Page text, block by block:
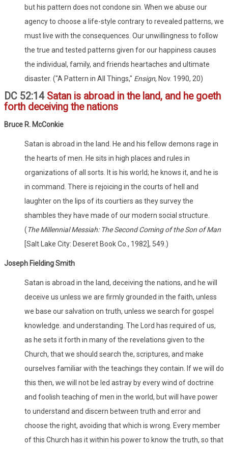
but his pattern does not condone sin. When we abuse our
agency to choose a life-style contrary to revealed patterns, we
must live with the consequences. Our unwillingness to follow
the true and tested patterns given for our happiness causes
the individual, family, and friends heartaches and ultimate
disaster. ("A Pattern in All Things," Ensign, Nov. 1990, 20)
DC 52:14Satan is abroad in the land, and he goeth
forth deceiving the nations
Bruce R. McConkie
Satan is abroad in the land. He and his fellow demons rage in
the hearts of men. He sits in high places and rules in
organizations of all sorts. It is his world; he knows it, and he is
in command. There is rejoicing in the courts of hell and
laughter on the lips of its courtiers as they survey the
shambles they have made of our modern social structure.
(The Millennial Messiah: The Second Coming of the Son of Man
[Salt Lake City: Deseret Book Co., 1982], 549.)
Joseph Fielding Smith
Satan is abroad in the land, deceiving the nations, and he will
deceive us unless we are firmly grounded in the faith, unless
we base our salvation on truth, unless we search for gospel
knowledge. and understanding. The Lord has required of us,
as he sets it forth in many of the revelations given to the
Church, that we should search the, scriptures, and make
ourselves familiar with the teachings they contain. If we will do
this then, we will not be led astray by every wind of doctrine
and foolish teaching of men in the world, but will have power
to understand and discern between truth and error and
choose the right, avoiding that which is wrong. Every member
of this Church has it within his power to know the truth, so that